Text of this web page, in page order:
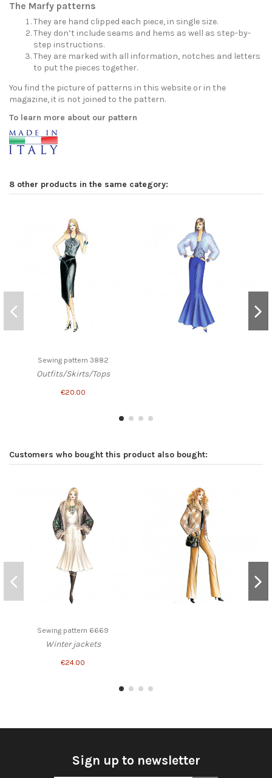
The Marfy patterns
They are hand clipped each piece, in single size.
They don’t include seams and hems as well as step-by-
step instructions.
They are marked with all information, notches and letters
to put the pieces together.
You find the picture of patterns in this website or in the
magazine, it is not joined to the pattern.
To learn more about our pattern
8 other products in the same category:
Sewing pattern 3882
Outfits/Skirts/Tops
€20.00
Customers who bought this product also bought:
Sewing pattern 6669
Winter jackets
€24.00
Sign up to newsletter